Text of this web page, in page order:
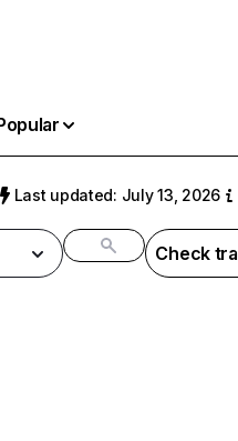
Last updated: July 13, 2026
Check